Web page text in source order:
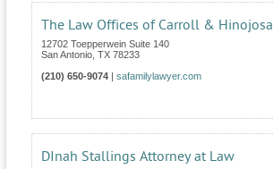
The Law Offices of Carroll & Hinojosa
12702 Toepperwein Suite 140
San Antonio TX 78233
(210) 650-9074
safamilylawyer.com
DInah Stallings Attorney at Law